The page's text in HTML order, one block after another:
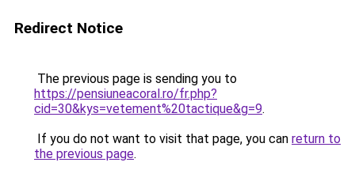
Redirect Notice
The previous page is sending you to
https://pensiuneacoral.ro/fr.php?
cid=30&kys=vetement%20tactique&g=9.
If you do not want to visit that page, you can return to
the previous page.